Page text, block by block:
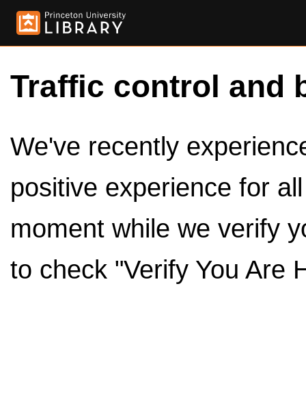
Traffic control and
We've recently
positive experience for
moment while we verify
to check "Verify You Are